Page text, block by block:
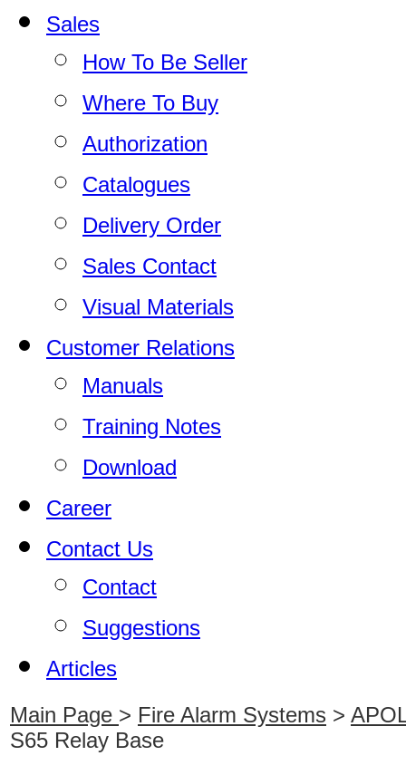
Sales
How To Be Seller
Where To Buy
Authorization
Catalogues
Delivery Order
Sales Contact
Visual Materials
Customer Relations
Manuals
Training Notes
Download
Career
Contact Us
Contact
Suggestions
Articles
Main Page > Fire Alarm Systems >
S65 Relay Base